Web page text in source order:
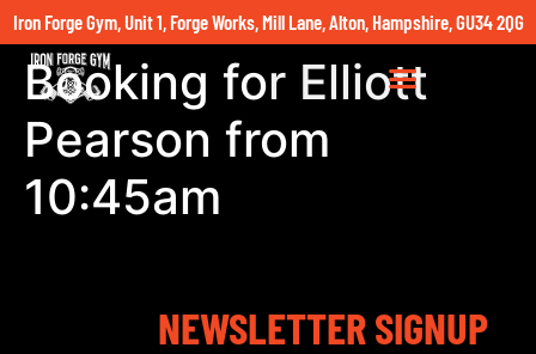
Iron Forge Gym, Unit 1, Forge Works, Mill Lane, Alton, Hampshire, GU34 2QG
Booking for Elliott
Pearson from
10:45am
NEWSLETTER SIGNUP